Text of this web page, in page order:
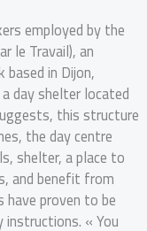
employed by the
le Travail), an
in Dijon,
day shelter located
this structure
the day centre
shelter, a place to
and benefit from
have proven to be
« You